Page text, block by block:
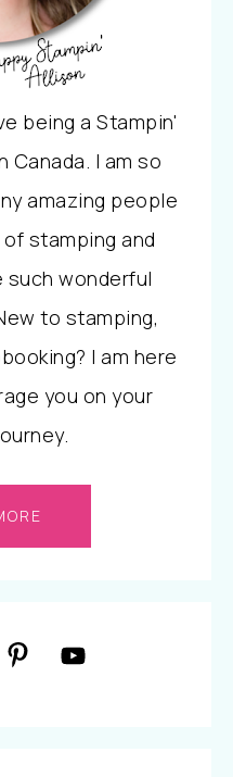
being a Stampin'
Canada. I am so
amazing people
stamping and
wonderful
to stamping,
I am here
you on your